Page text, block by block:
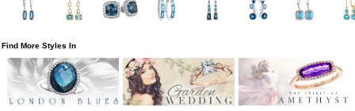
Find More Styles In